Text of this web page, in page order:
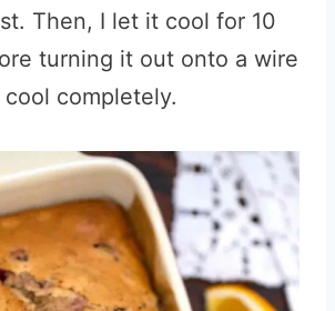
Then, I let it cool for 10
turning it out onto a wire
completely.